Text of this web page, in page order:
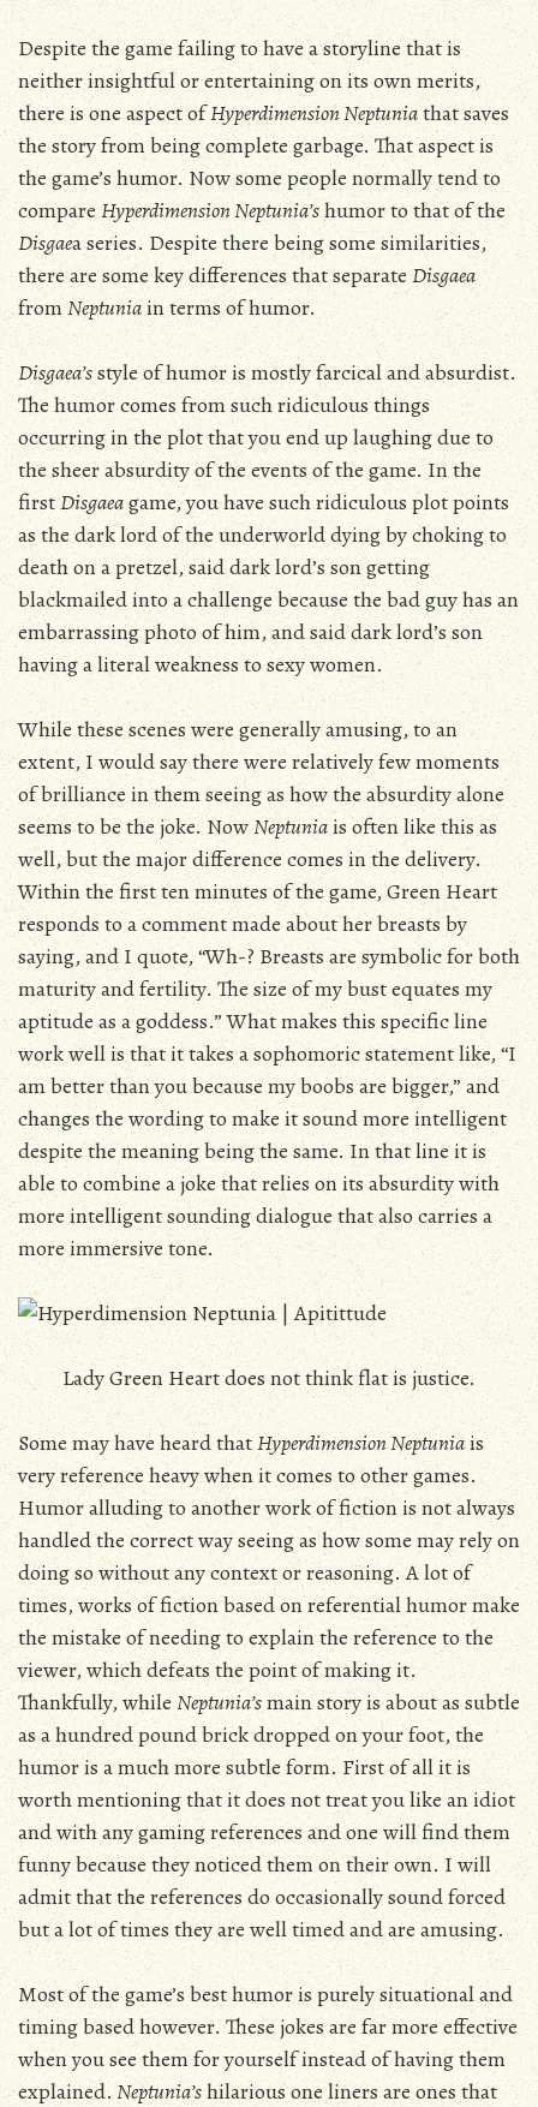
Despite the game failing to have a storyline that is
neither insightful or entertaining on its own merits,
there is one aspect ofHyperdimension Neptuniathat saves
the story from being complete garbage. That aspect is
the game’s humor. Now some people normally tend to
compareHyperdimension Neptunia’shumor to that of the
Disgaea series. Despite there being some similarities,
there are some key differences that separateDisgaea
fromNeptuniain terms of humor.
Disgaea’sstyle of humor is mostly farcical and absurdist.
The humor comes from such ridiculous things
occurring in the plot that you end up laughing due to
the sheer absurdity of the events of the game. In the
firstDisgaeagame, you have such ridiculous plot points
as the dark lord of the underworld dying by choking to
death on a pretzel, said dark lord’s son getting
blackmailed into a challenge because the bad guy has an
embarrassing photo of him, and said dark lord’s son
having a literal weakness to sexy women.
While these scenes were generally amusing, to an
extent, I would say there were relatively few moments
of brilliance in them seeing as how the absurdity alone
seems to be the joke. NowNeptuniais often like this as
well, but the major difference comes in the delivery.
Within the first ten minutes of the game, Green Heart
responds to a comment made about her breasts by
saying, and I quote, “Wh-? Breasts are symbolic for both
maturity and fertility. The size of my bust equates my
aptitude as a goddess.” What makes this specific line
work well is that it takes a sophomoric statement like, “I
am better than you because my boobs are bigger,” and
changes the wording to make it sound more intelligent
despite the meaning being the same. In that line it is
able to combine a joke that relies on its absurdity with
more intelligent sounding dialogue that also carries a
more immersive tone.
Lady Green Heart does not think flat is justice.
Some may have heard thatHyperdimension Neptuniais
very reference heavy when it comes to other games.
Humor alluding to another work of fiction is not always
handled the correct way seeing as how some may rely on
doing so without any context or reasoning. A lot of
times, works of fiction based on referential humor make
the mistake of needing to explain the reference to the
viewer, which defeats the point of making it.
Thankfully, whileNeptunia’smain story is about as subtle
as a hundred pound brick dropped on your foot, the
humor is a much more subtle form. First of all it is
worth mentioning that it does not treat you like an idiot
and with any gaming references and one will find them
funny because they noticed them on their own. I will
admit that the references do occasionally sound forced
but a lot of times they are well timed and are amusing.
Most of the game’s best humor is purely situational and
timing based however. These jokes are far more effective
when you see them for yourself instead of having them
explained.Neptunia’shilarious one liners are ones that